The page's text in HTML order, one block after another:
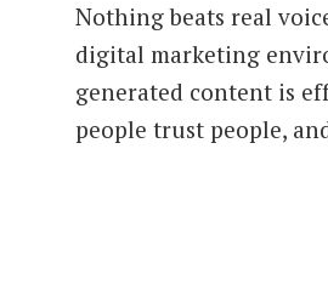
Nothing beats real
digital marketing
generated content is
people trust people,